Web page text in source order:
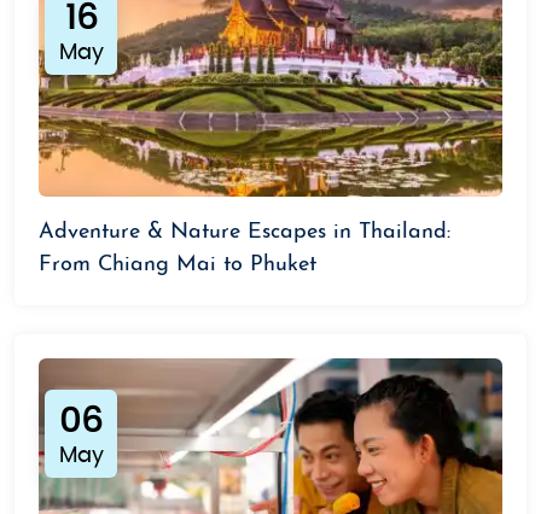
16
May
Adventure & Nature Escapes in Thailand:
From Chiang Mai to Phuket
06
May